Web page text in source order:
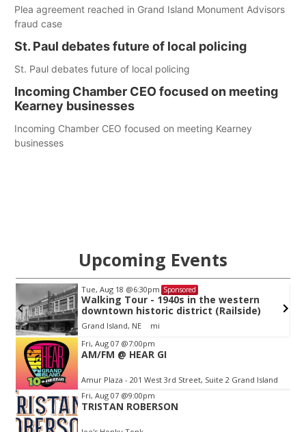
Plea agreement reached in Grand Island Monument Advisors
fraud case
St. Paul debates future of local policing
St. Paul debates future of local policing
Incoming Chamber CEO focused on meeting
Kearney businesses
Incoming Chamber CEO focused on meeting Kearney
businesses